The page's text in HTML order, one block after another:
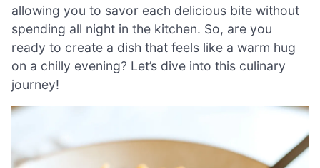
allowing you to savor each delicious bite without
spending all night in the kitchen. So, are you
ready to create a dish that feels like a warm hug
on a chilly evening? Let’s dive into this culinary
journey!